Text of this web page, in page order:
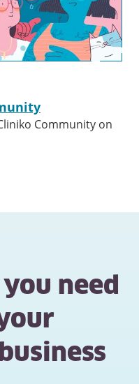
Community on
need